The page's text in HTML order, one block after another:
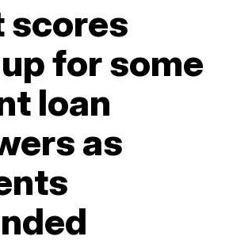
scores
for some
loan
as